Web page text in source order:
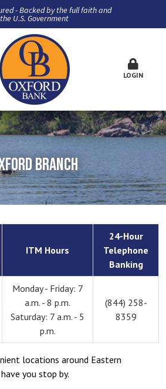
- Backed by the full faith and
U.S. Government
LOGIN
BRANCH
ITM Hours
24-Hour
Telephone
Banking
Monday - Friday: 7
a.m. - 8 p.m.
Saturday: 7 a.m. - 5
p.m.
(844) 258-
8359
locations around Eastern
you stop by.